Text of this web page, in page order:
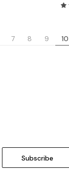
7 8 9 10